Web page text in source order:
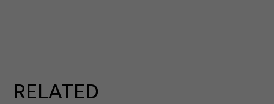
RELATED